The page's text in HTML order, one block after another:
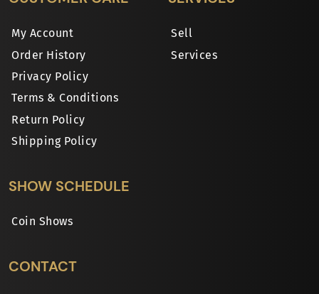
My Account
Order History
Privacy Policy
Terms & Conditions
Return Policy
Shipping Policy
Sell
Services
SHOW SCHEDULE
Coin Shows
CONTACT